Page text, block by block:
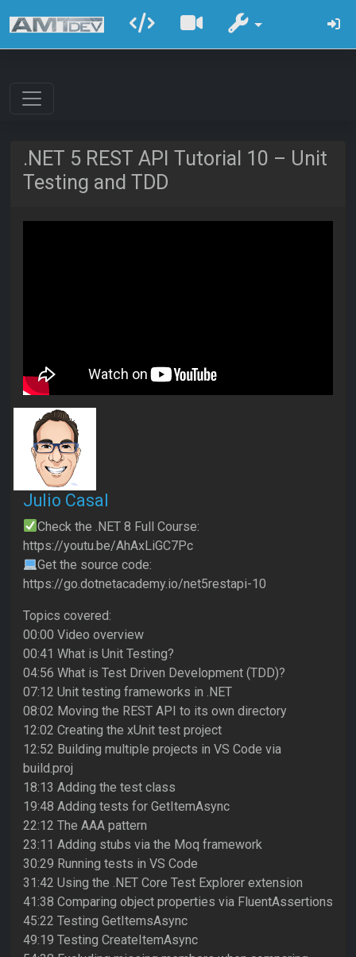
.NET 5 REST API Tutorial 10 – Unit
Testing and TDD
Julio Casal
Check the .NET 8 Full Course:
https://youtu.be/AhAxLiGC7Pc
Get the source code:
https://go.dotnetacademy.io/net5restapi-10
Topics covered:
00:00 Video overview
00:41 What is Unit Testing?
04:56 What is Test Driven Development (TDD)?
07:12 Unit testing frameworks in .NET
08:02 Moving the REST API to its own directory
12:02 Creating the xUnit test project
12:52 Building multiple projects in VS Code via
build.proj
18:13 Adding the test class
19:48 Adding tests for GetItemAsync
22:12 The AAA pattern
23:11 Adding stubs via the Moq framework
30:29 Running tests in VS Code
31:42 Using the .NET Core Test Explorer extension
41:38 Comparing object properties via FluentAssertions
45:22 Testing GetItemsAsync
49:19 Testing CreateItemAsync